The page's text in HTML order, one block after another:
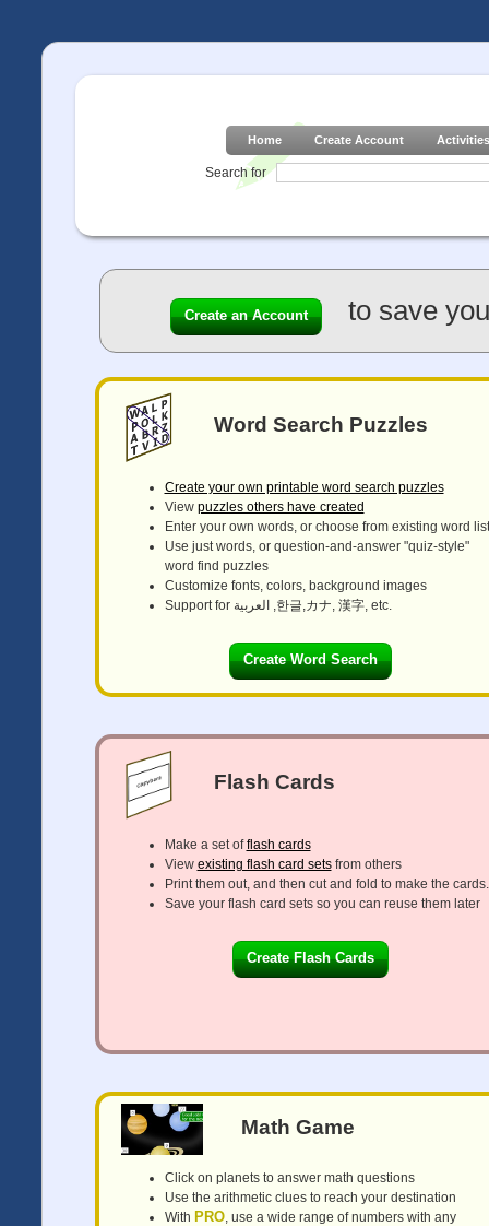
Home Create Account Activities
Search for
Create an Account to save
Word Search Puzzles
Create your own printable word search puzzles
View puzzles others have created
Enter your own words, or choose from existing word
Use just words, or question-and-answer "quiz-style"
word find puzzles
Customize fonts, colors, background images
Support for العربية ,한글,カナ, 漢字, etc.
Create Word Search
Flash Cards
Make a set offlash cards
View existing flash card setsfrom others
Print them out, and then cut and fold to make the cards.
Save your flash card sets so you can reuse them later
Create Flash Cards
Math Game
Click on planets to answer math questions
Use the arithmetic clues to reach your destination
With PRO, use a wide range of numbers with any